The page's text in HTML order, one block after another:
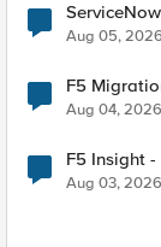
Aug 05, 2026
F5
Aug 04, 2026
F5 Insight
Aug 03, 2026